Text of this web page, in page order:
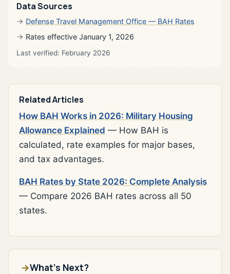
Data Sources
Defense Travel Management Office — BAH Rates
Rates effective January 1, 2026
Last verified: February 2026
Related Articles
How BAH Works in 2026: Military Housing
Allowance Explained — How BAH is
calculated, rate examples for major bases,
and tax advantages.
BAH Rates by State 2026: Complete Analysis
— Compare 2026 BAH rates across all 50
states.
What's Next?